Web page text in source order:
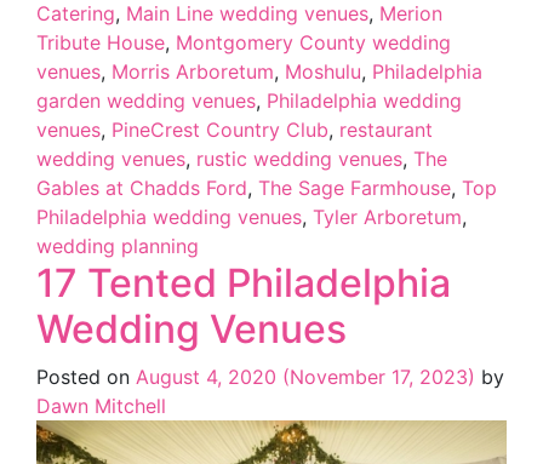
Catering, Main Line wedding venues, Merion
Tribute House, Montgomery County wedding
venues, Morris Arboretum, Moshulu, Philadelphia
garden wedding venues, Philadelphia wedding
venues, PineCrest Country Club, restaurant
wedding venues, rustic wedding venues, The
Gables at Chadds Ford, The Sage Farmhouse, Top
Philadelphia wedding venues, Tyler Arboretum,
wedding planning
17 Tented Philadelphia
Wedding Venues
Posted on August 4, 2020 (November 17, 2023) by
Dawn Mitchell